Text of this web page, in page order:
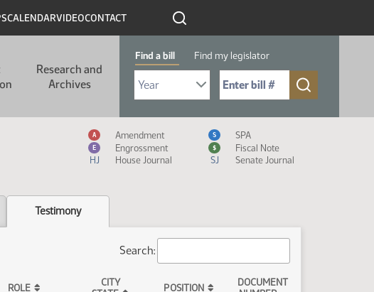
CALENDARVIDEOCONTACT
Research and
Archives
Find a bill Find my legislator
Select Bill Year
Send me to Bill No. (for example: 9999):
Measure Icon Legend
A Amendment S SPA
E Engrossment $
Fiscal Note
HJ
House Journal SJ Senate Journal
Testimony
Search:
ROLE
CITY
POSITION
DOCUMENT